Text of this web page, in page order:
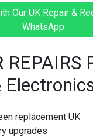
Our UK Repair &
WhatsApp
REPAIRS
replacement UK
upgrades